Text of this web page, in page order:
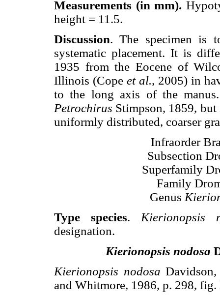
Measurements (in mm).
height = 11.5.
Discussion. The specimen is
systematic placement. It is
1935 from the Eocene of
Illinois (Cope et al., 2005) in
to the long axis of the
Petrochirus Stimpson, 1859,
uniformly distributed, coarser
Infraorder
Subsection
Superfamily
Family
Genus
Type species. Kierionopsis
designation.
Kierionopsis nodosa
Kierionopsis nodosa
and Whitmore, 1986, p. 298, fig.